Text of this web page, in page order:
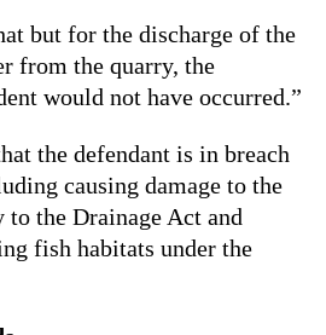
but for the discharge of the
from the quarry, the
would not have occurred.”
the defendant is in breach
causing damage to the
to the Drainage Act and
fish habitats under the